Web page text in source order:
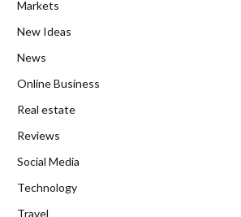
Markets
New Ideas
News
Online Business
Real estate
Reviews
Social Media
Technology
Travel